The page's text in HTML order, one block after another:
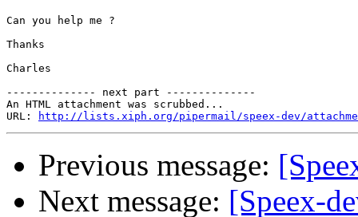
Can you help me ?
Thanks
Charles
-------------- next part --------------
An HTML attachment was scrubbed...
URL:
http://lists.xiph.org/pipermail/speex-dev/
Previous message:
Next message: [Speex-